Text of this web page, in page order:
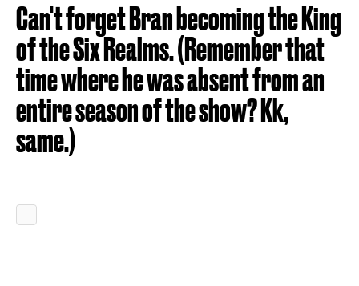
Can't forget Bran becoming the King
of the Six Realms. (Remember that
time where he was absent from an
entire season of the show? Kk,
same.)